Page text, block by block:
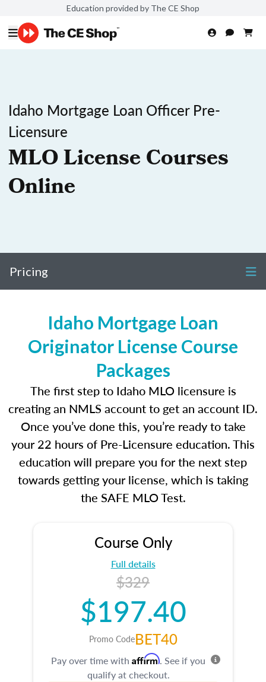
Education provided by The CE Shop
Idaho Mortgage Loan Officer Pre-
Licensure
MLO License Courses
Online
Pricing
Idaho Mortgage Loan
Originator License Course
Packages
The first step to Idaho MLO licensure is
creating an NMLS account to get an account ID.
Once you’ve done this, you’re ready to take
your 22 hours of Pre-Licensure education. This
education will prepare you for the next step
towards getting your license, which is taking
the SAFE MLO Test.
Course Only
Full details
$329
$197.40
Promo CodeBET40
Pay over time with Affirm. See if you
qualify at checkout.